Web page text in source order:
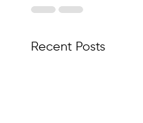
Recent Posts